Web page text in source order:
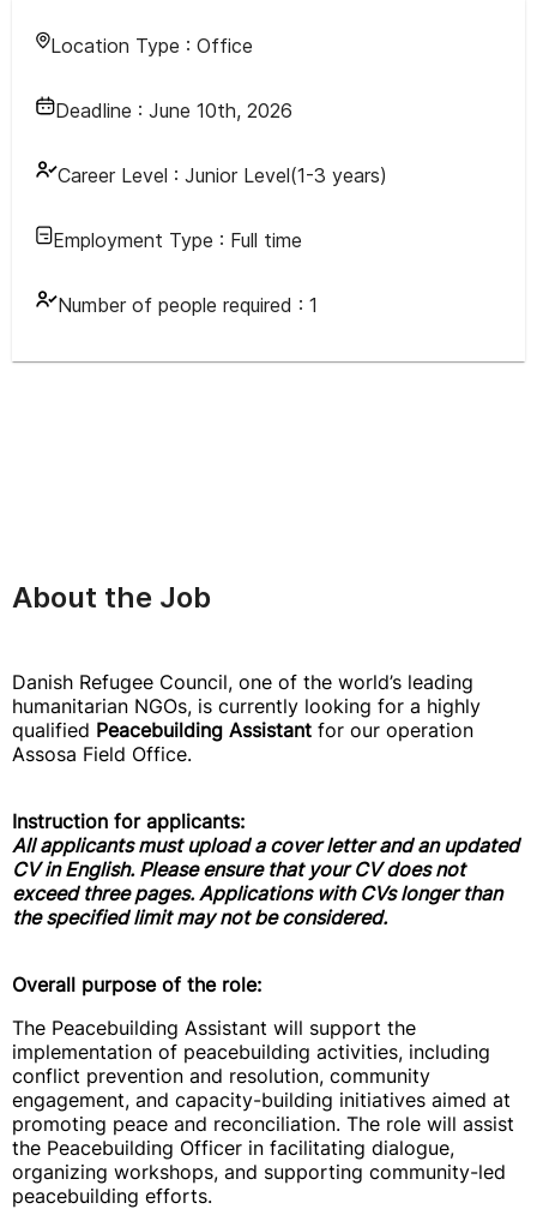
Location Type : Office
Deadline : June 10th, 2026
Career Level : Junior Level(1-3 years)
Employment Type : Full time
Number of people required : 1
About the Job
Danish Refugee Council, one of the world’s leading
humanitarian NGOs, is currently looking for a highly
qualified Peacebuilding Assistant for our operation
Assosa Field Office.
Instruction for applicants:
All applicants must upload a cover letter and an updated
CV in English. Please ensure that your CV does not
exceed three pages. Applications with CVs longer than
the specified limit may not be considered.
Overall purpose of the role:
The Peacebuilding Assistant will support the
implementation of peacebuilding activities, including
conflict prevention and resolution, community
engagement, and capacity-building initiatives aimed at
promoting peace and reconciliation. The role will assist
the Peacebuilding Officer in facilitating dialogue,
organizing workshops, and supporting community-led
peacebuilding efforts.